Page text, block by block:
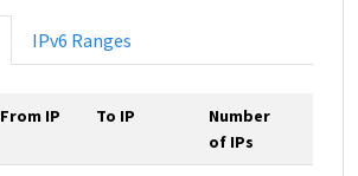
IPv6 Ranges
From IP To IP
Number
of IPs